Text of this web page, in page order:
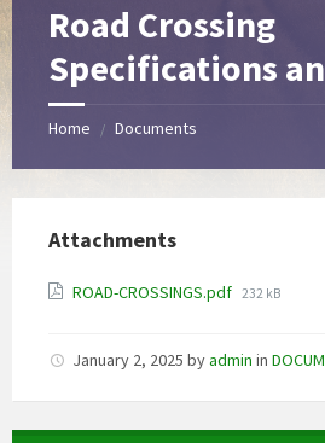
Road Crossing
Specifications
Home / Documents
Attachments
ROAD-CROSSINGS.pdf File
232 kB
January 2, 2025 byadmin in